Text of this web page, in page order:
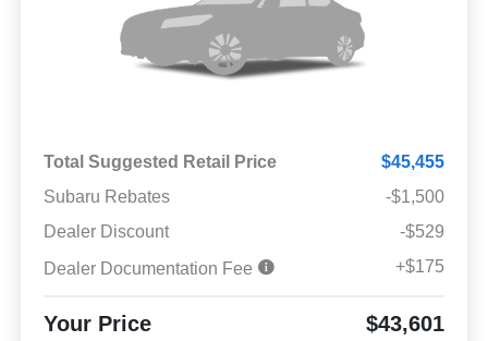
Total Suggested Retail Price
$45,455
Subaru Rebates
-$1,500
Dealer Discount
-$529
Dealer Documentation Fee
+$175
Your Price $43,601